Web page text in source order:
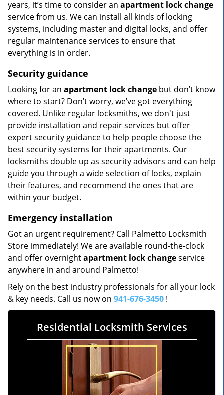
years, it’s time to consider an apartment lock change
service from us. We can install all kinds of locking
systems, including master and digital locks, and offer
regular maintenance services to ensure that
everything is in order.
Security guidance
Looking for an apartment lock change but don’t know
where to start? Don’t worry, we’ve got everything
covered. Unlike regular locksmiths, we don't just
provide installation and repair services but offer
expert security guidance to help people choose the
best security systems for their apartments. Our
locksmiths double up as security advisors and can help
guide you through a wide selection of locks, explain
their features, and recommend the ones that are
within your budget.
Emergency installation
Got an urgent requirement? Call Palmetto Locksmith
Store immediately! We are available round-the-clock
and offer overnightapartment lock changeservice
anywhere in and around Palmetto!
Rely on the best industry professionals for all your lock
& key needs. Call us now on 941-676-3450 !
Residential Locksmith Services